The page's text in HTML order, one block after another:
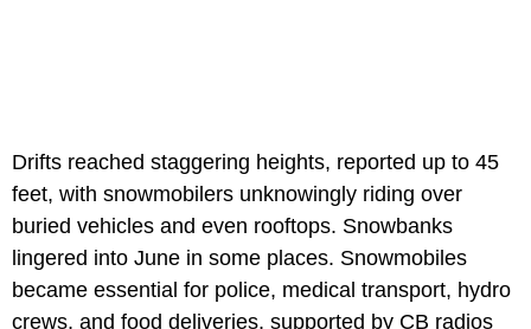
Drifts reached staggering heights, reported up to 45
feet, with snowmobilers unknowingly riding over
buried vehicles and even rooftops. Snowbanks
lingered into June in some places. Snowmobiles
became essential for police, medical transport, hydro
crews, and food deliveries, supported by CB radios